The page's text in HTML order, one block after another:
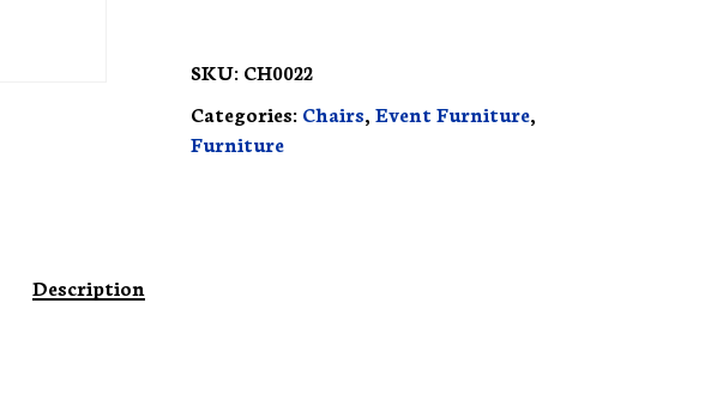
SKU: CH0022
Categories: Chairs ,Event Furniture
Furniture
Description